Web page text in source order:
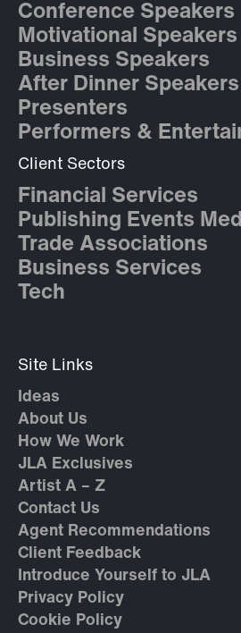
Conference Speakers
Motivational Speakers
Business Speakers
After Dinner Speakers
Presenters
Performers &
Client Sectors
Financial Services
Publishing Events
Trade Associations
Business Services
Tech
Site Links
Ideas
About Us
How We Work
JLA Exclusives
Artist A – Z
Contact Us
Agent Recommendations
Client Feedback
Introduce Yourself to JLA
Privacy Policy
Cookie Policy